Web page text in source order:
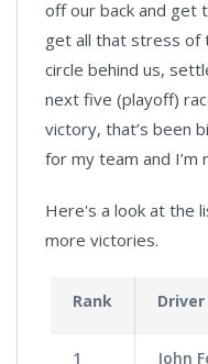
off our back and get
get all that stress of
circle behind us,
next five (playoff)
victory, that’s been
for my team and
Here's a look at the
more victories.
Rank Driver
1 John